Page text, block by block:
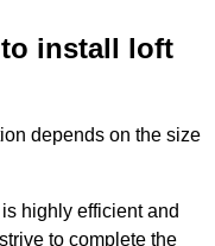
install loft
depends on the size
highly efficient and
to complete the